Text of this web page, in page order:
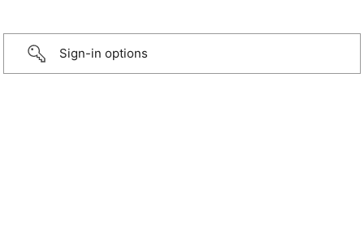
Sign-in options